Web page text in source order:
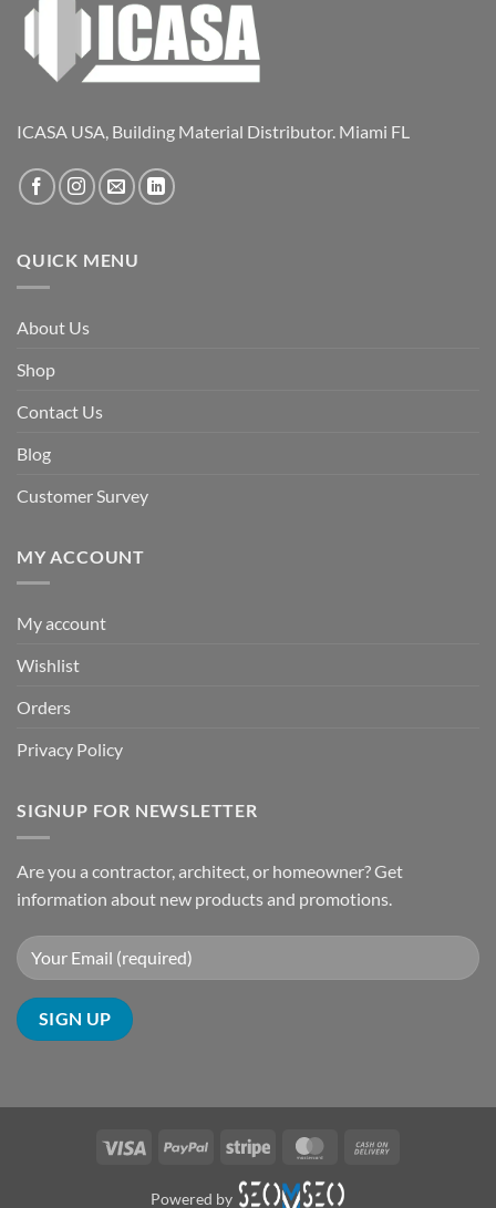
ICASA USA, Building Material Distributor. Miami FL
QUICK MENU
About Us
Shop
Contact Us
Blog
Customer Survey
MY ACCOUNT
My account
Wishlist
Orders
Privacy Policy
SIGNUP FOR NEWSLETTER
Are you a contractor, architect, or homeowner? Get
information about new products and promotions.
Visa PayPal Stripe MasterCard
Powered by